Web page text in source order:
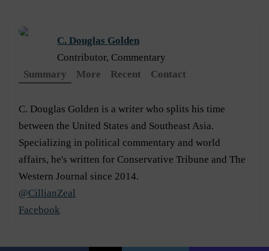
C. Douglas Golden
Contributor, Commentary
Summary
More Recent Contact
C. Douglas Golden is a writer who splits his time
between the United States and Southeast Asia.
Specializing in political commentary and world
affairs, he's written for Conservative Tribune and The
Western Journal since 2014.
@CillianZeal
Facebook